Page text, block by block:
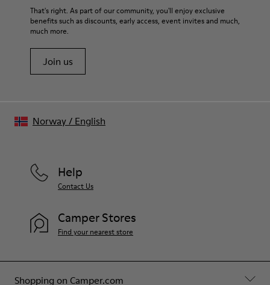
That's right. As part of our community, you'll enjoy exclusive
benefits such as discounts, early access, event invites and much,
much more.
Join us
Shopping on Camper.com
Help
Contact Us
Camper Stores
Find your nearest store
Norway/ English